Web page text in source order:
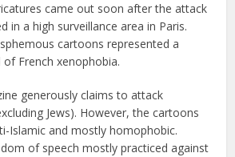
came out soon after the attack
in a high surveillance area in Paris.
cartoons represented a
French xenophobia.
generously claims to attack
Jews). However, the cartoons
Islamic and mostly homophobic.
of speech mostly practiced against